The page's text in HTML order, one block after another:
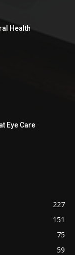
Health
Eye Care
227
151
75
59